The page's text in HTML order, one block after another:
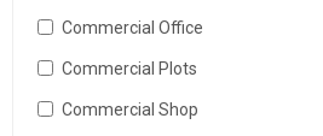
Commercial Office
Commercial Plots
Commercial Shop